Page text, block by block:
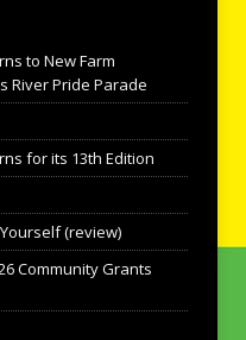
to New Farm
River Pride Parade
for its 13th Edition
(review)
Community Grants